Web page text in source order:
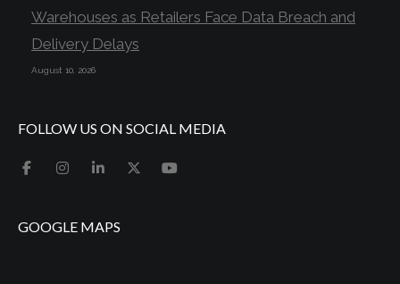
Warehouses as Retailers Face Data Breach and
Delivery Delays
August 10, 2026
FOLLOW US ON SOCIAL MEDIA
GOOGLE MAPS